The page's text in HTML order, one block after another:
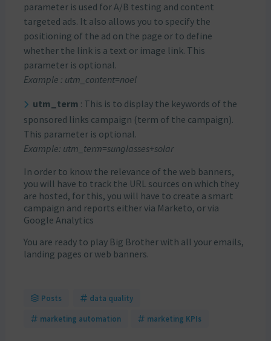
parameter is used for A/B testing and content
targeted ads. It also allows you to specify the
positioning of the ad on the page or to define
whether the link is a text or image link. This
parameter is optional.
Example : utm_content=noel
utm_term : This is to display the keywords of the
sponsored links campaign (term of the campaign).
This parameter is optional.
Example: utm_term=sunglasses+solar
In order to know the relevance of the web banners,
you will have to track the URL sources on which they
are hosted, for this, you will have to create a smart
campaign and reports either via Marketo, or via
Google Analytics
You are ready to play Big Brother with all your emails,
landing pages or web banners.
Posts data quality
marketing automation marketing KPIs